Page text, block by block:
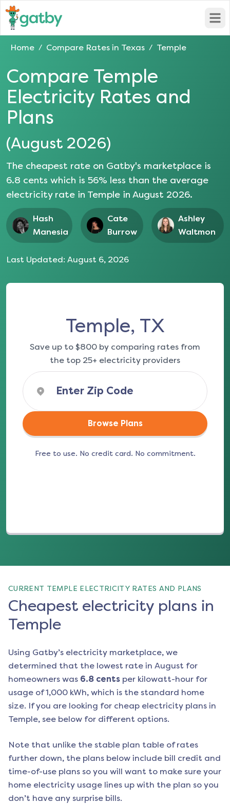
Home / Compare Rates in Texas / Temple
Compare Temple
Electricity Rates and
Plans
(August 2026)
The cheapest rate on Gatby's marketplace is
6.8 cents which is 56% less than the average
electricity rate in Temple in August 2026.
Hash
Manesia
Cate
Burrow
Ashley
Waltmon
Last Updated: August 6, 2026
Temple, TX
Save up to $800 by comparing rates from
the top 25+ electricity providers
Browse Plans
Free to use. No credit card. No commitment.
CURRENT TEMPLE ELECTRICITY RATES AND PLANS
Cheapest electricity plans in
Temple
Using Gatby’s electricity marketplace, we
determined that the lowest rate in August for
homeowners was 6.8 cents per kilowatt-hour for
usage of 1,000 kWh, which is the standard home
size. If you are looking for cheap electricity plans in
Temple, see below for different options.
Note that unlike the stable plan table of rates
further down, the plans below include bill credit and
time-of-use plans so you will want to make sure your
home electricity usage lines up with the plan so you
don’t have any surprise bills.